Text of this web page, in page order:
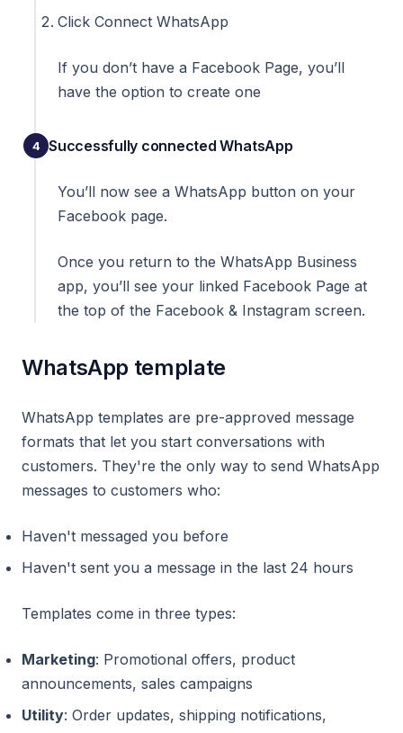
Click Connect WhatsApp
If you don’t have a Facebook Page, you’ll
have the option to create one
Successfully connected WhatsApp
You’ll now see a WhatsApp button on your
Facebook page.
Once you return to the WhatsApp Business
app, you’ll see your linked Facebook Page at
the top of the Facebook & Instagram screen.
WhatsApp template
WhatsApp templates are pre-approved message
formats that let you start conversations with
customers. They're the only way to send WhatsApp
messages to customers who:
Haven't messaged you before
Haven't sent you a message in the last 24 hours
Templates come in three types:
Marketing: Promotional offers, product
announcements, sales campaigns
Utility: Order updates, shipping notifications,